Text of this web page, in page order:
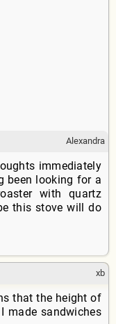
Alexandra
immediately
been looking for a
with quartz
this stove will do
xb
that the height of
made sandwiches